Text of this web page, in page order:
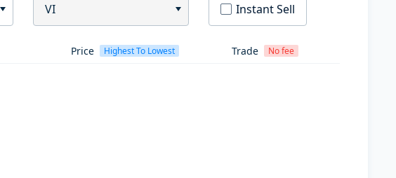
VI Instant Sell
Price Highest To Lowest Trade No fee